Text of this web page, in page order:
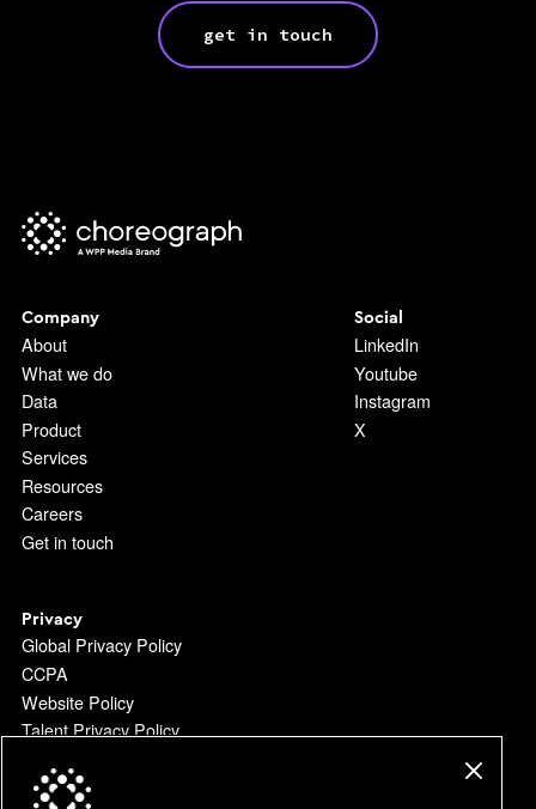
get in touch
Company
About
What we do
Data
Product
Services
Resources
Careers
Get in touch
Social
LinkedIn
Youtube
Instagram
X
Privacy
Global Privacy Policy
CCPA
Website Policy
Talent Privacy Policy
Do Not Sell or Share my Personal Information